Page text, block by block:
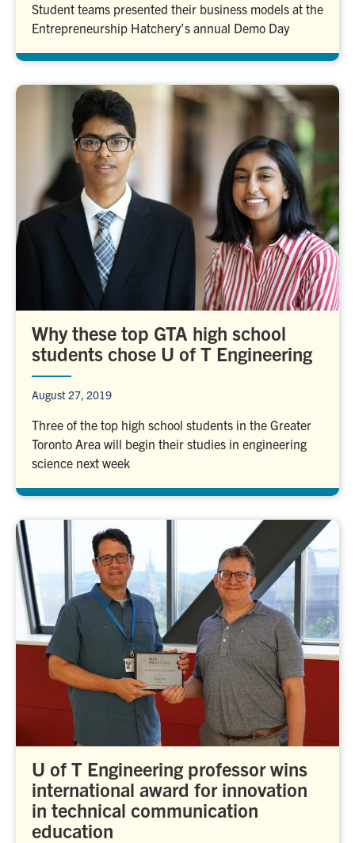
Student teams presented their business models at the
Entrepreneurship Hatchery’s annual Demo Day
Why these top GTA high school
students chose U of T Engineering
August 27, 2019
Three of the top high school students in the Greater
Toronto Area will begin their studies in engineering
science next week
U of T Engineering professor wins
international award for innovation
in technical communication
education